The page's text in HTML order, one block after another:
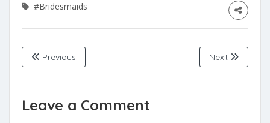
#Bridesmaids
Previous Next
Leave a Comment